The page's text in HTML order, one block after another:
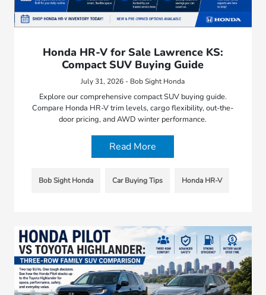
Honda HR-V for Sale Lawrence KS:
Compact SUV Buying Guide
July 31, 2026 - Bob Sight Honda
Explore our comprehensive compact SUV buying guide.
Compare Honda HR-V trim levels, cargo flexibility, out-the-
door pricing, and AWD winter performance.
Read More
Bob Sight Honda Car Buying Tips Honda HR-V